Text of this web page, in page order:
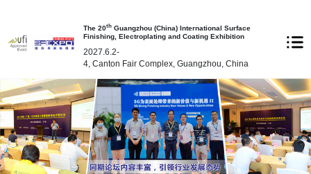
The 20th Guangzhou (China) International Surface
Finishing, Electroplating and Coating Exhibition
2027.6.2-
4, Canton Fair Complex, Guangzhou, China